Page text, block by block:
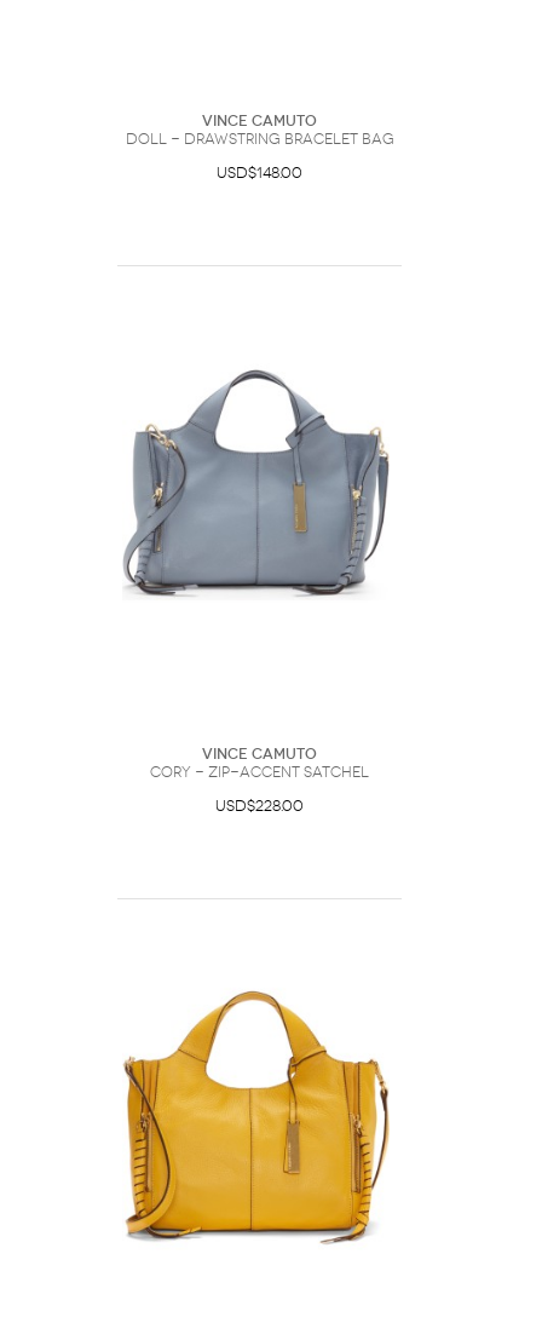
Vince Camuto
Doll - Drawstring Bracelet Bag
USD$148.00
Vince Camuto
Cory - Zip-accent Satchel
USD$228.00